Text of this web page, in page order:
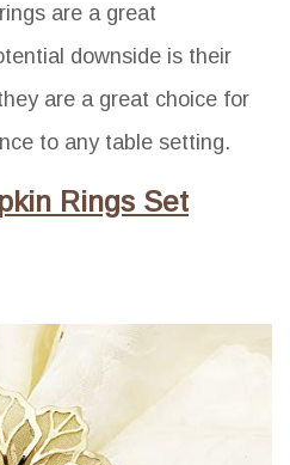
are a great
downside is their
are a great choice for
to any table setting.
Rings Set